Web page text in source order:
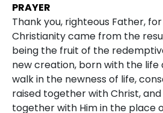
PRAYER
Thank you, righteous Father,
Christianity came from the
being the fruit of the
new creation, born with the life
walk in the newness of life,
raised together with Christ,
together with Him in the place